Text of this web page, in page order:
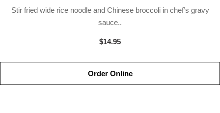
Stir fried wide rice noodle and Chinese broccoli in chef’s gravy
sauce..
$14.95
Order Online